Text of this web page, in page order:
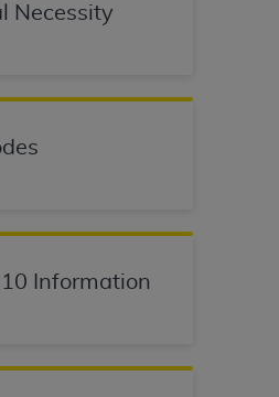
Necessity
Information